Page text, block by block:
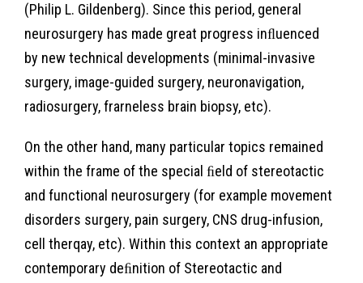
(Philip L. Gildenberg). Since this period, general
neurosurgery has made great progress inﬂuenced
by new technical developments (minimal-invasive
surgery, image-guided surgery, neuronavigation,
radiosurgery, frarneless brain biopsy, etc).
On the other hand, many particular topics remained
within the frame of the special ﬁeld of stereotactic
and functional neurosurgery (for example movement
disorders surgery, pain surgery, CNS drug-infusion,
cell therqay, etc). Within this context an appropriate
contemporary deﬁnition of Stereotactic and